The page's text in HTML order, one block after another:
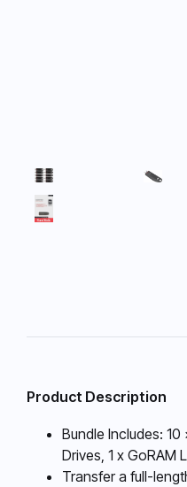
Product Description
Bundle Includes: 10
Drives, 1 x GoRAM
Transfer a full-